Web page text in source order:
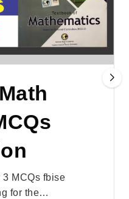
3 MCQs fbise
for the…